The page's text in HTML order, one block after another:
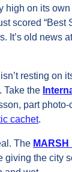
on its
scored “Best
It’s old
resting
Take the
part photo-
cachet.
The
the city